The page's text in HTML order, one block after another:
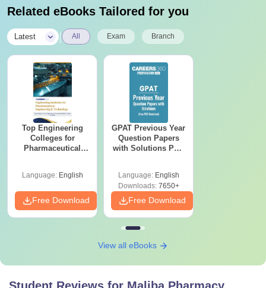
Related eBooks Tailored for you
Latest All Exam Branch
Top Engineering
Colleges for
Pharmaceutical
Language: English
Free Download
GPAT Previous Year
Question Papers
with Solutions PDF
Language: English
Downloads:7650+
Free Download
View all eBooks